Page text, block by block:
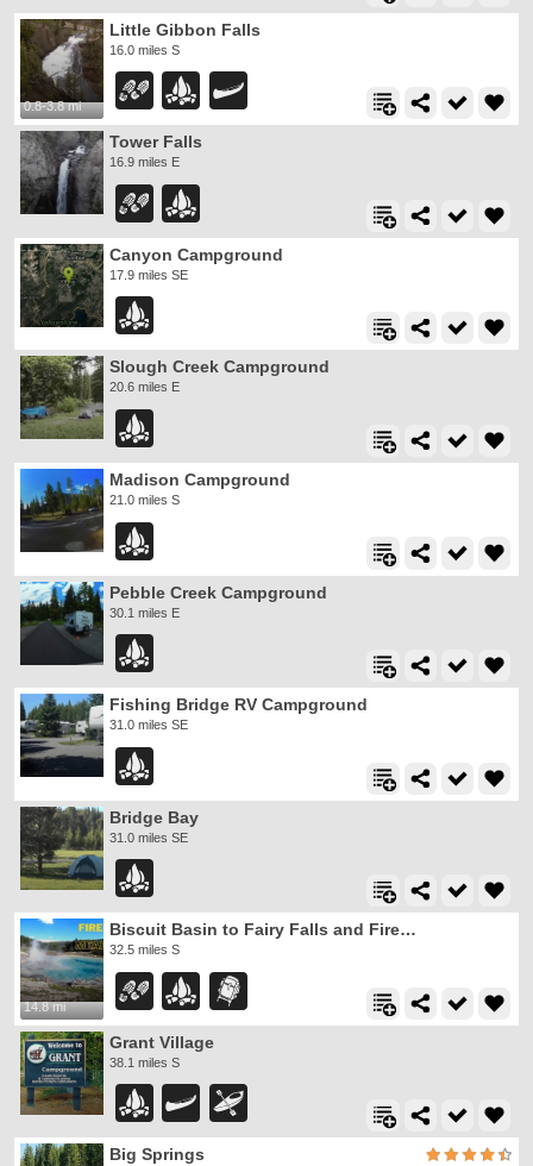
0.8-3.8 mi
Little Gibbon Falls
16.0 miles S
Tower Falls
16.9 miles E
Canyon Campground
17.9 miles SE
Slough Creek Campground
20.6 miles E
Madison Campground
21.0 miles S
Pebble Creek Campground
30.1 miles E
Fishing Bridge RV Campground
31.0 miles SE
Bridge Bay
31.0 miles SE
14.8 mi
Biscuit Basin to Fairy Falls and Firehole Meadows
32.5 miles S
Grant Village
38.1 miles S
Big Springs